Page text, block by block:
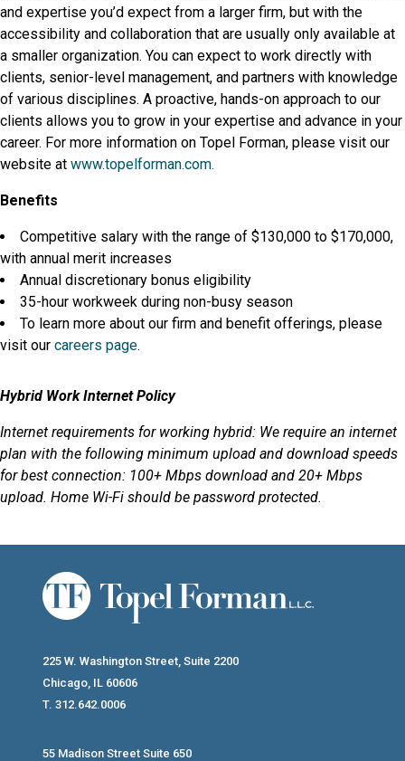
and expertise you’d expect from a larger firm, but with the
accessibility and collaboration that are usually only available at
a smaller organization. You can expect to work directly with
clients, senior-level management, and partners with knowledge
of various disciplines. A proactive, hands-on approach to our
clients allows you to grow in your expertise and advance in your
career. For more information on Topel Forman, please visit our
website at www.topelforman.com.
Benefits
Competitive salary with the range of $130,000 to $170,000,
with annual merit increases
Annual discretionary bonus eligibility
35-hour workweek during non-busy season
To learn more about our firm and benefit offerings, please
visit our careers page.
Hybrid Work Internet Policy
Internet requirements for working hybrid: We require an internet
plan with the following minimum upload and download speeds
for best connection: 100+ Mbps download and 20+ Mbps
upload. Home Wi-Fi should be password protected.
225 W. Washington Street, Suite 2200
Chicago, IL 60606
T. 312.642.0006
55 Madison Street Suite 650